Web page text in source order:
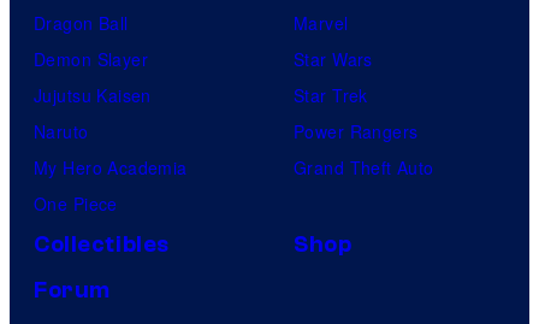
Dragon Ball
Demon Slayer
Jujutsu Kaisen
Naruto
My Hero Academia
One Piece
Marvel
Star Wars
Star Trek
Power Rangers
Grand Theft Auto
Collectibles
Shop
Forum